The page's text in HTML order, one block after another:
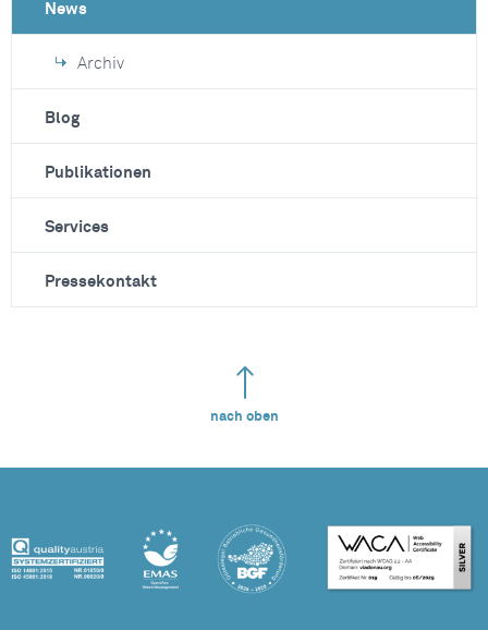
News
Archiv
Blog
Publikationen
Services
Pressekontakt
nach oben